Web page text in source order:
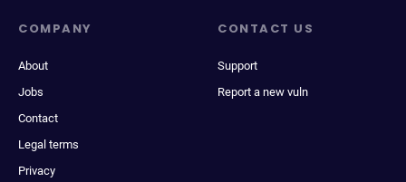
COMPANY
About
Jobs
Contact
Legal terms
Privacy
CONTACT US
Support
Report a new vuln